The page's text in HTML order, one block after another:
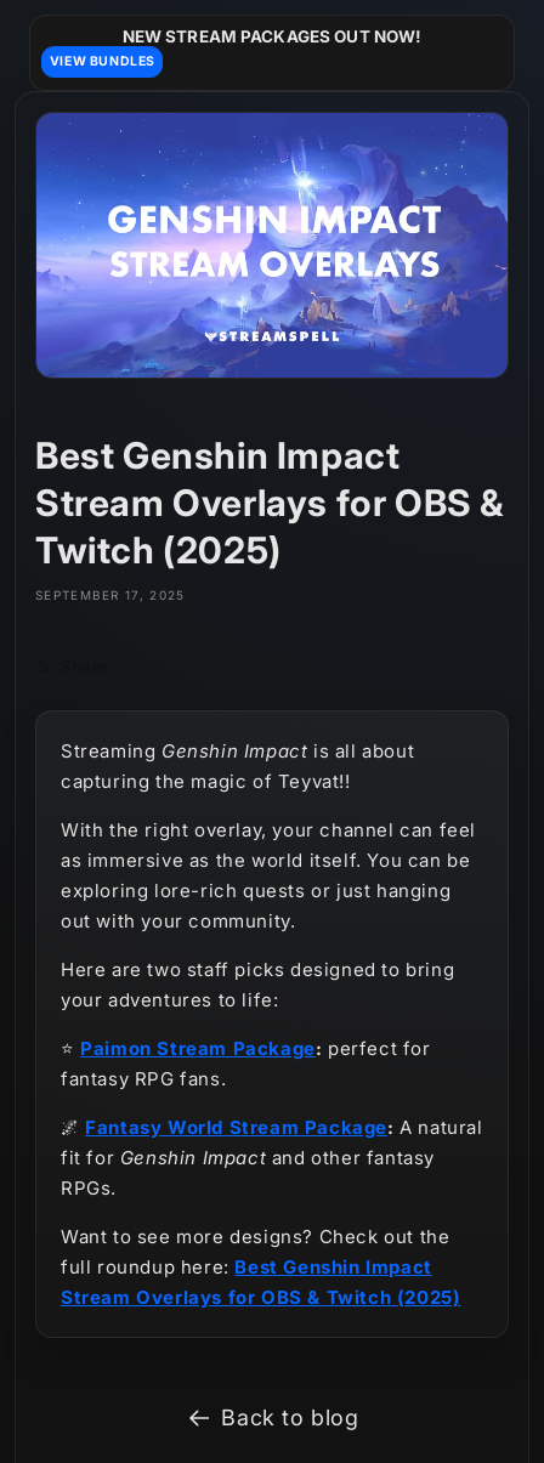
NEW STREAM PACKAGES OUT NOW!
VIEW BUNDLES
Best Genshin Impact
Stream Overlays for OBS &
Twitch (2025)
SEPTEMBER 17, 2025
Streaming Genshin Impact is all about
capturing the magic of Teyvat!!
With the right overlay, your channel can feel
as immersive as the world itself. You can be
exploring lore-rich quests or just hanging
out with your community.
Here are two staff picks designed to bring
your adventures to life:
⭐ Paimon Stream Package: perfect for
fantasy RPG fans.
🌌 Fantasy World Stream Package: A natural
fit for Genshin Impact and other fantasy
RPGs.
Want to see more designs? Check out the
full roundup here: Best Genshin Impact
Stream Overlays for OBS & Twitch (2025)
Back to blog